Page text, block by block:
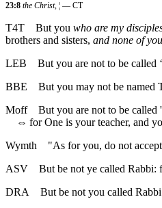
23:8 the Christ, ¦ — CT
T4T But you who are my
brothers and sisters, and none of
LEB
But you are not to be called
BBE
But you may not be named
Moff
But you are not to be called
⇔ for One is your teacher, and
Wymth
"As for you, do not
ASV
But be not ye called Rabbi:
DRA
But be not you called